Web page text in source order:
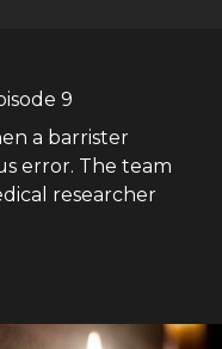
9
a barrister
error. The team
researcher